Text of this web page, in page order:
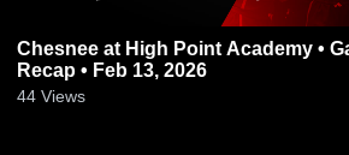
Chesnee at High Point Academy • Game
Recap • Feb 13, 2026
44 Views